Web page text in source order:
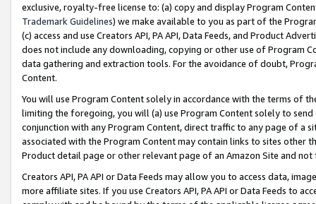
exclusive, royalty-free license to: (a) copy and display Program
Trademark Guidelines) we make available to you as part of the
(c) access and use Creators API, PA API, Data Feeds, and Product
does not include any downloading, copying or other use of Program
data gathering and extraction tools. For the avoidance of doubt,
Content.
You will use Program Content solely in accordance with the terms of
limiting the foregoing, you will (a) use Program Content solely to
conjunction with any Program Content, direct traffic to any page of a
associated with the Program Content may contain links to sites other
Product detail page or other relevant page of an Amazon Site and not
Creators API, PA API or Data Feeds may allow you to access data,
more affiliate sites. If you use Creators API, PA API or Data Feeds to